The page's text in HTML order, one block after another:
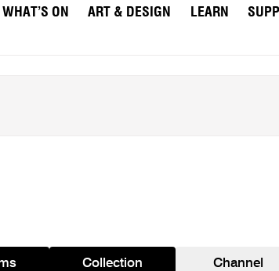
WHAT’S ON ART & DESIGN LEARN
Collection Channel